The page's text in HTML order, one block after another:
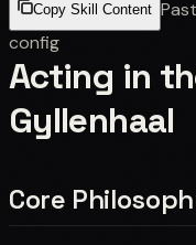
Copy Skill Content
config
Acting in
Gyllenhaal
Core